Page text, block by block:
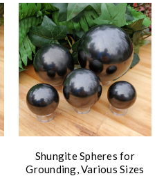
Shungite Spheres for
Grounding, Various Sizes